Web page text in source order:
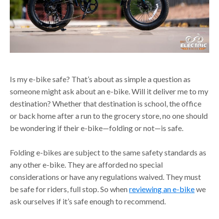
Is my e-bike safe? That’s about as simple a question as
someone might ask about an e-bike. Will it deliver me to my
destination? Whether that destination is school, the office
or back home after a run to the grocery store, no one should
be wondering if their e-bike—folding or not—is safe.
Folding e-bikes are subject to the same safety standards as
any other e-bike. They are afforded no special
considerations or have any regulations waived. They must
be safe for riders, full stop. So whenreviewing an e-bikewe
ask ourselves if it’s safe enough to recommend.